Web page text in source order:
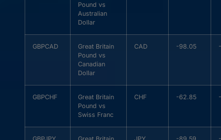
Pound vs
Australian
Dollar
GBPCAD
Great Britain
Pound vs
Canadian
Dollar
CAD -98.05
GBPCHF
Great Britain
Pound vs
Swiss Franc
CHF -62.85
GBPJPY
Great Britain
JPY -89.59